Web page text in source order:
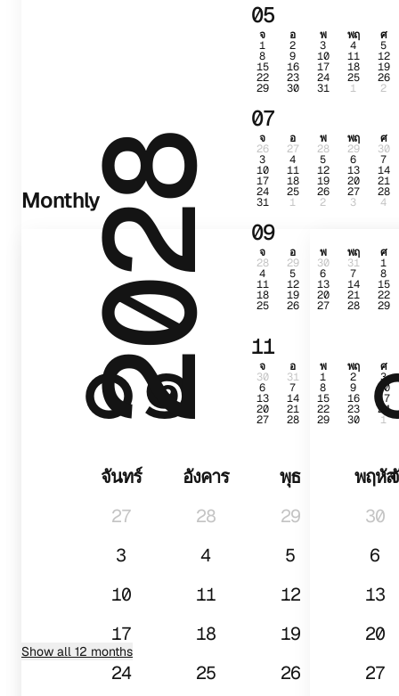
2028
05
จ อ พ พฤ ศ
1 2 3 4 5
8 9 10 11 12
15 16 17 18 19
22 23 24 25 26
29 30 31 1 2
07
จ อ พ พฤ ศ
26 27 28 29 30
3 4 5 6 7
10 11 12 13 14
17 18 19 20 21
24 25 26 27 28
31 1 2 3 4
09
จ อ พ พฤ ศ
28 29 30 31 1
4 5 6 7 8
11 12 13 14 15
18 19 20 21 22
25 26 27 28 29
11
จ อ พ พฤ ศ
30 31 1 2 3
6 7 8 9 10
13 14 15 16 17
20 21 22 23 24
27 28 29 30 1
Monthly
๐๑
จันทร์ อังคาร พุธ
พฤหัส
27
28 29
30
3
4 5
6
10
11 12
13
17
18 19
20
24
25 26 27
Show all 12 months